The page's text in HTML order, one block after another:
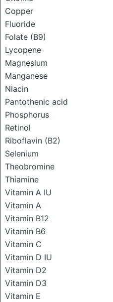
Copper
Fluoride
Folate (B9)
Lycopene
Magnesium
Manganese
Niacin
Pantothenic acid
Phosphorus
Retinol
Riboflavin (B2)
Selenium
Theobromine
Thiamine
Vitamin A IU
Vitamin A
Vitamin B12
Vitamin B6
Vitamin C
Vitamin D IU
Vitamin D2
Vitamin D3
Vitamin E